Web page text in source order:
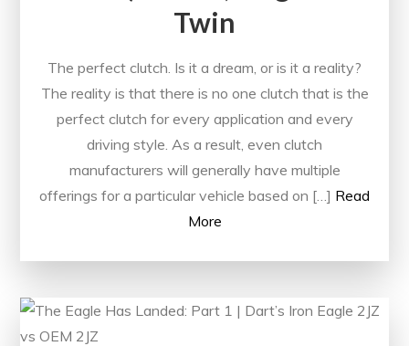
Twin
The perfect clutch. Is it a dream, or is it a reality?
The reality is that there is no one clutch that is the
perfect clutch for every application and every
driving style. As a result, even clutch
manufacturers will generally have multiple
offerings for a particular vehicle based on […] Read
More